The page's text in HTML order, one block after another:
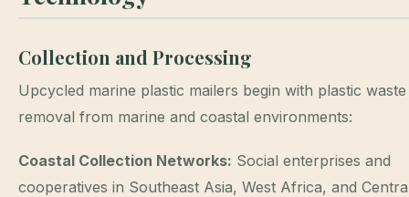
Collection and Processing
Upcycled marine plastic mailers begin with plastic waste
removal from marine and coastal environments:
Coastal Collection Networks: Social enterprises and
cooperatives in Southeast Asia, West Africa, and